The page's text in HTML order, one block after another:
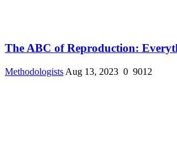
The ABC of Reproduction:
Methodologists Aug 13, 2023 0 9012